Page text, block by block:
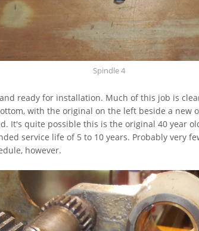
Spindle 4
ready for installation. Much of this job is
with the original on the left beside a new
It's quite possible this is the original 40 year
service life of 5 to 10 years. Probably very
however.